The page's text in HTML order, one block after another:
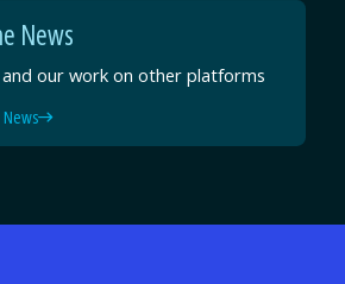
News
our work on other platforms